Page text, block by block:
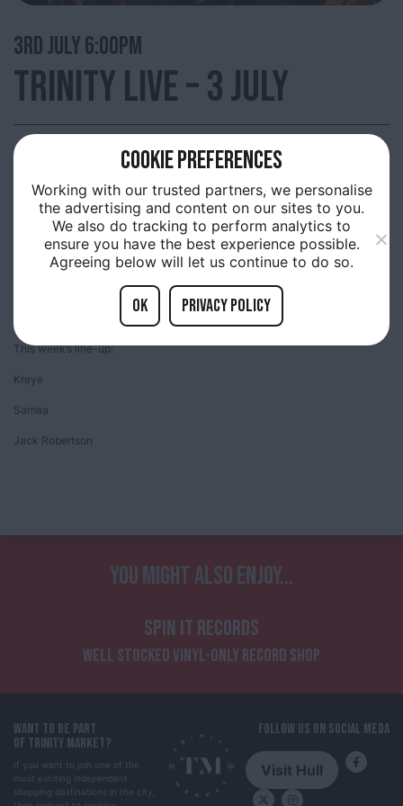
3RDJULY 6:00PM
TRINITY LIVE – 3 JULY
Trinity Market, Thursday evenings are filled with live music provided by up
A free showcase many of the bands who will be playing at the Humber
Street Sesh and amazing local artists. Come along and join us and be part
of something special, happening in Old Town!
Enjoy the music, the food, bars and shopping, all on offer in the heart of the
Everyone is welcome, bring the family and have a great evening!
This week’s line-up:
Kreye
Samaa
Jack Robertson
YOU MIGHT ALSO ENJOY...
SPIN IT RECORDS
WELL STOCKED VINYL-ONLY RECORD SHOP
WANT TO BE PART
OF TRINITY MARKET?
If you want to join one of the
most exciting independent
shopping destinations in the city,
FOLLOW US ON SOCIAL MEDA
Visit Hull
COOKIE PREFERENCES
Working with our trusted partners, we personalise
the advertising and content on our sites to you.
We also do tracking to perform analytics to
ensure you have the best experience possible.
Agreeing below will let us continue to do so.
OK Privacy policy